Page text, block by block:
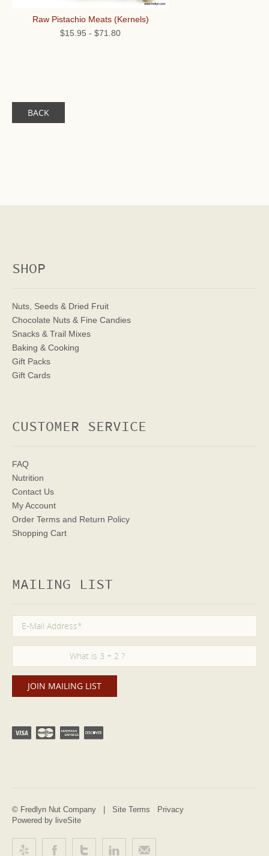
Raw Pistachio Meats (Kernels)
$15.95 - $71.80
BACK
SHOP
Nuts, Seeds & Dried Fruit
Chocolate Nuts & Fine Candies
Snacks & Trail Mixes
Baking & Cooking
Gift Packs
Gift Cards
CUSTOMER SERVICE
FAQ
Nutrition
Contact Us
My Account
Order Terms and Return Policy
Shopping Cart
MAILING LIST
© Fredlyn Nut Company | Site Terms
Privacy
Powered by liveSite